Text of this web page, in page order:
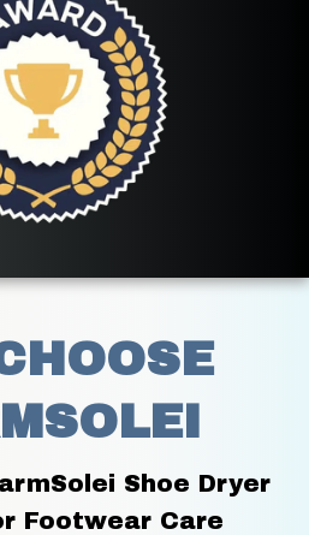
Shoe Dryer
Footwear Care